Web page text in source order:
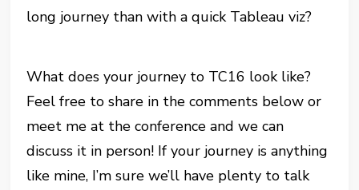
long journey than with a quick Tableau viz?
What does your journey to TC16 look like?
Feel free to share in the comments below or
meet me at the conference and we can
discuss it in person! If your journey is anything
like mine, I’m sure we’ll have plenty to talk